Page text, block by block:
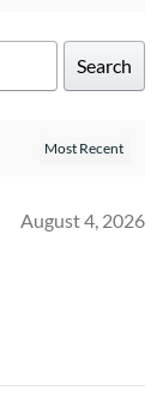
Search
August 4, 2026